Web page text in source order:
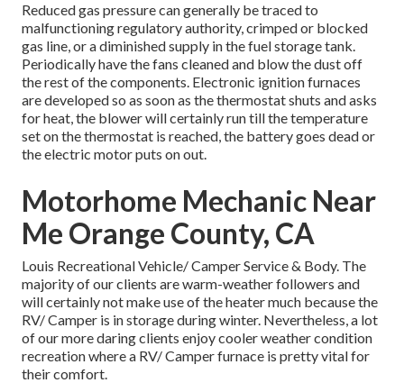
Reduced gas pressure can generally be traced to
malfunctioning regulatory authority, crimped or blocked
gas line, or a diminished supply in the fuel storage tank.
Periodically have the fans cleaned and blow the dust off
the rest of the components. Electronic ignition furnaces
are developed so as soon as the thermostat shuts and asks
for heat, the blower will certainly run till the temperature
set on the thermostat is reached, the battery goes dead or
the electric motor puts on out.
Motorhome Mechanic Near
Me Orange County, CA
Louis Recreational Vehicle/ Camper Service & Body. The
majority of our clients are warm-weather followers and
will certainly not make use of the heater much because the
RV/ Camper is in storage during winter. Nevertheless, a lot
of our more daring clients enjoy cooler weather condition
recreation where a RV/ Camper furnace is pretty vital for
their comfort.